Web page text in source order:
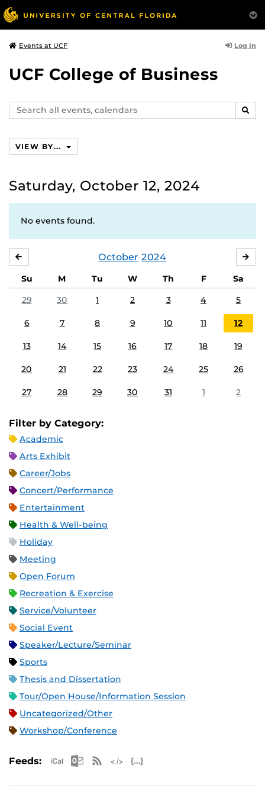
Events at UCF Log In
UCF College of Business
Search
events,
VIEW BY...
Saturday, October 12, 2024
No events found.
October 2024
Su M Tu W Th F
Sa
29
30 1 2 3 4 5
6 7 8 9 10 11 12
13 14 15 16 17 18 19
20 21 22 23 24 25 26
27 28 29 30 31 1 2
Filter by Category:
Academic
Arts Exhibit
Career/Jobs
Concert/Performance
Entertainment
Health & Well-being
Holiday
Meeting
Open Forum
Recreation & Exercise
Service/Volunteer
Social Event
Speaker/Lecture/Seminar
Sports
Thesis and Dissertation
Tour/Open House/Information Session
Uncategorized/Other
Workshop/Conference
Feeds: Apple iCal Feed (ICS)
Microsoft Outlook Feed (ICS)
RSS Feed